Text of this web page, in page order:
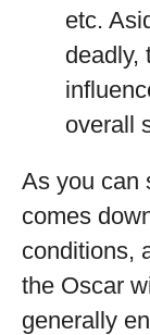
etc.
deadly,
overall
As you can
comes
conditions,
the Oscar
generally